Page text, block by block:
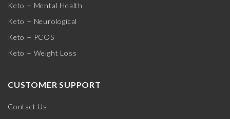
Keto + Mental Health
Keto + Neurological
Keto + PCOS
Keto + Weight Loss
CUSTOMER SUPPORT
Contact Us